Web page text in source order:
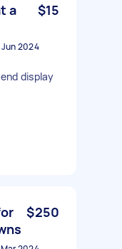
a
$15
2024
display
$250